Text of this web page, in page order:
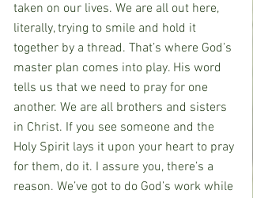
taken on our lives. We are all out here,
literally, trying to smile and hold it
together by a thread. That’s where God’s
master plan comes into play. His word
tells us that we need to pray for one
another. We are all brothers and sisters
in Christ. If you see someone and the
Holy Spirit lays it upon your heart to pray
for them, do it. I assure you, there’s a
reason. We’ve got to do God’s work while